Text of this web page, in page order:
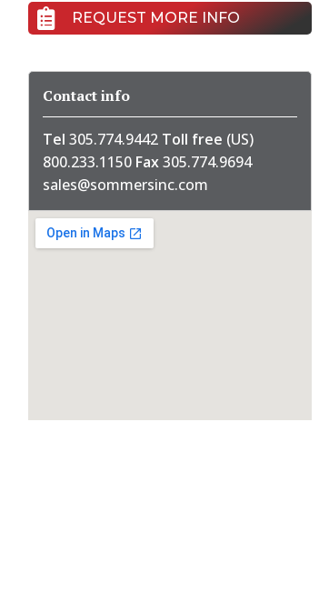
REQUEST MORE INFO
Contact info
Tel 305.774.9442 Toll free (US)
800.233.1150 Fax305.774.9694
sales@sommersinc.com